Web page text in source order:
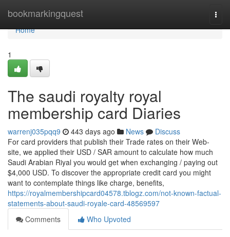
bookmarkingquest
Home
Home
1
The saudi royalty royal
membership card Diaries
warrenj035pqq9 443 days ago News
Discuss
For card providers that publish their Trade rates on their Web-
site, we applied their USD / SAR amount to calculate how much
Saudi Arabian Riyal you would get when exchanging / paying out
$4,000 USD. To discover the appropriate credit card you might
want to contemplate things like charge, benefits,
https://royalmembershipcard04578.tblogz.com/not-known-factual-
statements-about-saudi-royale-card-48569597
Comments
Who Upvoted